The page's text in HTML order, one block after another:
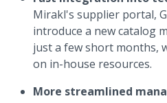
Mirakl's supplier portal,
introduce a new catalog
just a few short months,
on in-house resources.
More streamlined